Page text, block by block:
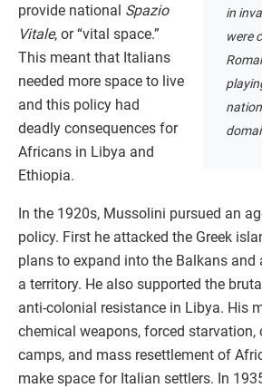
in
were
provide national Spazio
Vitale, or “vital space.”
This meant that Italians
needed more space to live
and this policy had
deadly consequences for
Africans in Libya and
Ethiopia.
In the 1920s, Mussolini pursued an
policy. First he attacked the Greek
plans to expand into the Balkans and
a territory. He also supported the
anti-colonial resistance in Libya. His
chemical weapons, forced starvation,
camps, and mass resettlement of
make space for Italian settlers. In